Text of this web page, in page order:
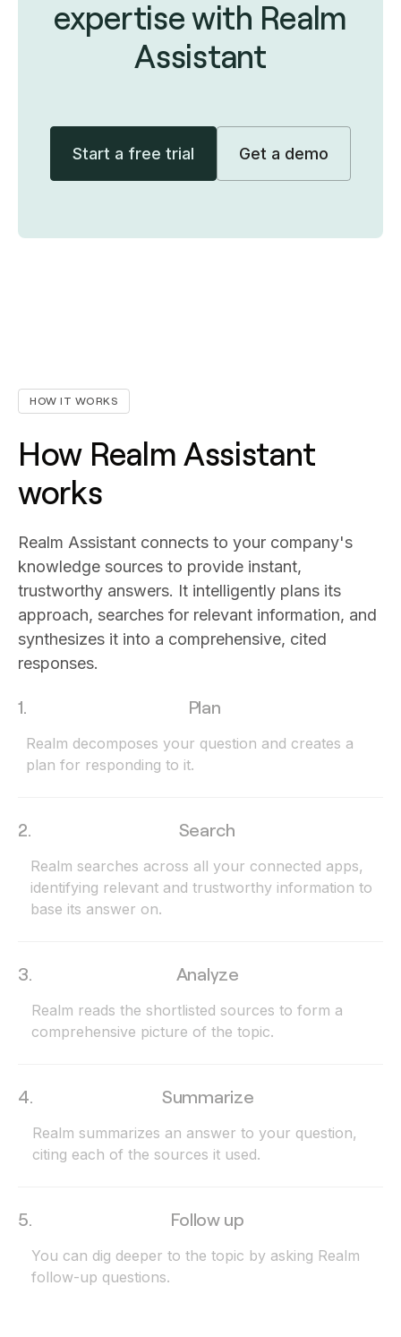
expertise with Realm
Assistant
Start a free trial Get a demo
HOW IT WORKS
How Realm Assistant
works
Realm Assistant connects to your company's
knowledge sources to provide instant,
trustworthy answers. It intelligently plans its
approach, searches for relevant information, and
synthesizes it into a comprehensive, cited
responses.
1. Plan
Realm decomposes your question and creates a
plan for responding to it.
2. Search
Realm searches across all your connected apps,
identifying relevant and trustworthy information to
base its answer on.
3. Analyze
Realm reads the shortlisted sources to form a
comprehensive picture of the topic.
4. Summarize
Realm summarizes an answer to your question,
citing each of the sources it used.
5. Follow up
You can dig deeper to the topic by asking Realm
follow-up questions.